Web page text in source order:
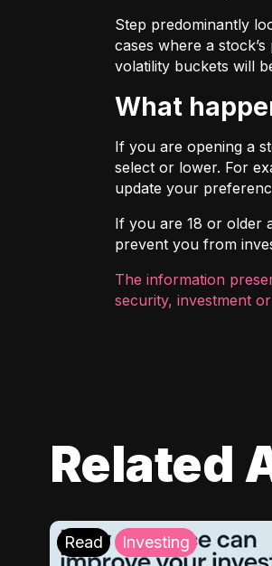
Step predominantly
cases where a
volatility buckets will
What
If you are opening a
select or lower. For
update your
If you are 18 or older
prevent you from
The information
security, investment
Related
Read Investing